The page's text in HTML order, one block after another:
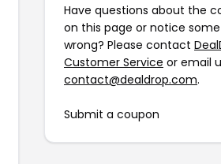
Have questions about the
on this page or notice
wrong? Please contact
Customer Service or email
contact@dealdrop.com.
Submit a coupon